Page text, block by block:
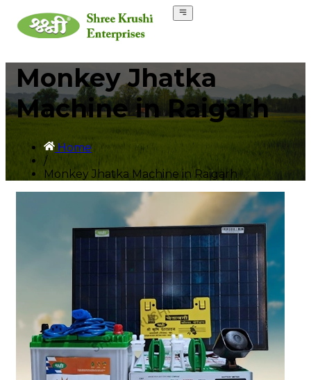
Monkey Jhatka
Machine in Raigarh
Home
/
Monkey Jhatka Machine in Raigarh